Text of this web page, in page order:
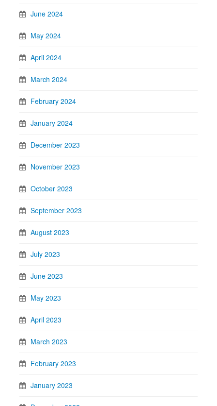
June 2024
May 2024
April 2024
March 2024
February 2024
January 2024
December 2023
November 2023
October 2023
September 2023
August 2023
July 2023
June 2023
May 2023
April 2023
March 2023
February 2023
January 2023